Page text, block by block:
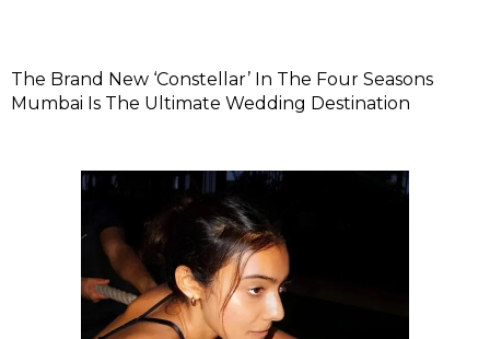
The Brand New ‘Constellar’ In The Four Seasons
Mumbai Is The Ultimate Wedding Destination